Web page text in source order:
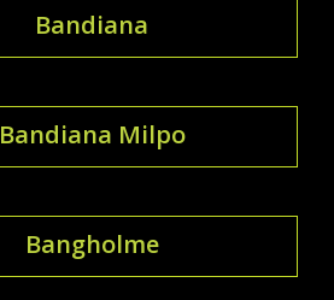
Bandiana
Bandiana Milpo
Bangholme